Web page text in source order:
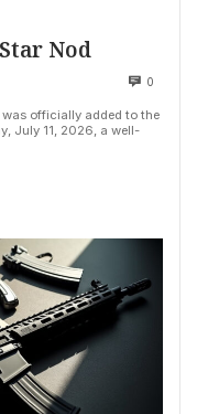
Nod
0
officially added to the
July 11, 2026, a well-